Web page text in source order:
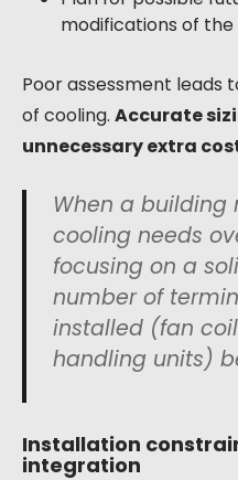
modifications of the
Poor assessment leads
of cooling. Accurate
unnecessary extra
When a building
cooling needs
focusing on a
number of
installed (fan
handling units)
Installation
integration